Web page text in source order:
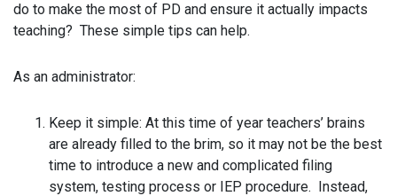
do to make the most of PD and ensure it actually impacts
teaching? These simple tips can help.
As an administrator:
Keep it simple: At this time of year teachers’ brains
are already filled to the brim, so it may not be the best
time to introduce a new and complicated filing
system, testing process or IEP procedure. Instead,